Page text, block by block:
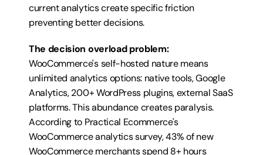
current analytics create specific friction
preventing better decisions.
The decision overload problem:
WooCommerce's self-hosted nature means
unlimited analytics options: native tools, Google
Analytics, 200+ WordPress plugins, external SaaS
platforms. This abundance creates paralysis.
According to Practical Ecommerce's
WooCommerce analytics survey, 43% of new
WooCommerce merchants spend 8+ hours